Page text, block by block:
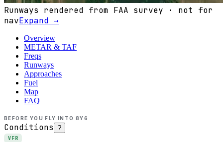
Runways rendered from FAA survey · not for
navExpand →
Overview
METAR & TAF
Freqs
Runways
Approaches
Fuel
Map
FAQ
BEFORE YOU FLY INTO 8Y6
Conditions ?
VFR